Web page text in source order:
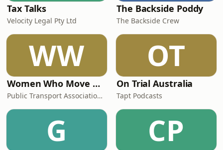
Tax Talks
Velocity Legal Pty Ltd
The Backside Poddy
The Backside Crew
WW
Women Who Move Nations - The Public Transport Podcast
Public Transport Association Australia New Zealand
OT
On Trial Australia
Tapt Podcasts
G CP